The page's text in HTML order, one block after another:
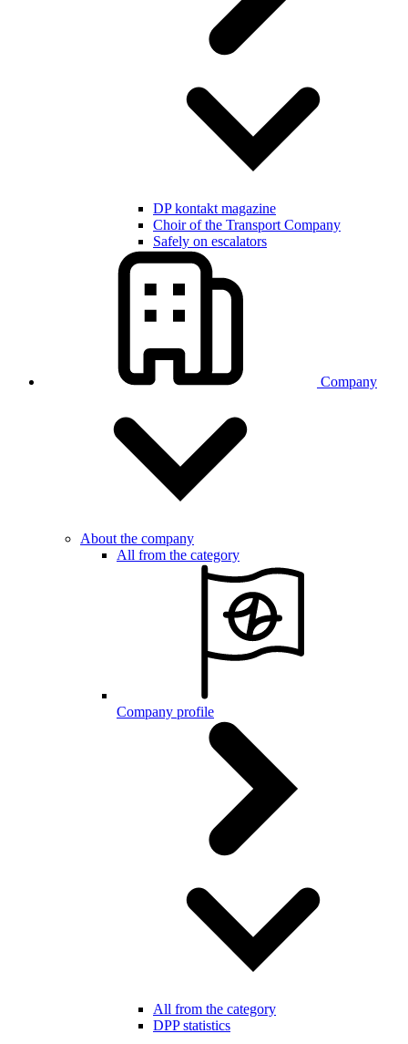
DP kontakt magazine
Choir of the Transport Company
Safely on escalators
Company
About the company
All from the category
Company profile
All from the category
DPP statistics